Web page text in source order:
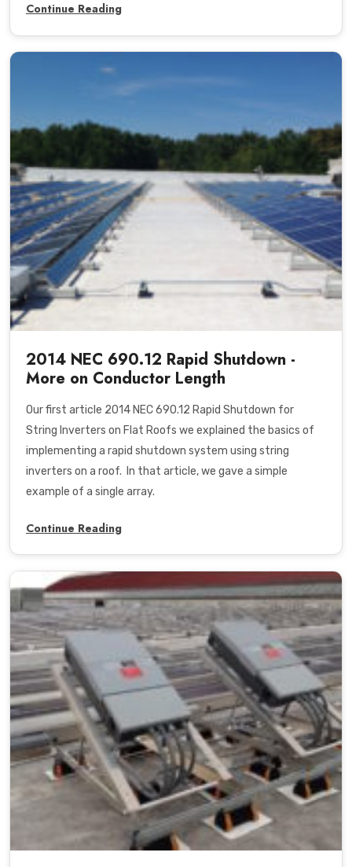
Continue Reading
2014 NEC 690.12 Rapid Shutdown -
More on Conductor Length
Our first article 2014 NEC 690.12 Rapid Shutdown for
String Inverters on Flat Roofs we explained the basics of
implementing a rapid shutdown system using string
inverters on a roof. In that article, we gave a simple
example of a single array.
Continue Reading